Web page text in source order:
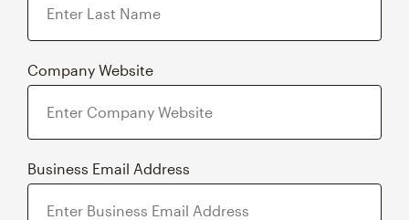
Company Website
Business Email Address